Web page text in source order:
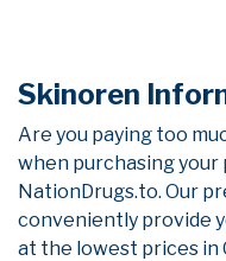
Skinoren
Are you paying too
when purchasing
NationDrugs.to. Our
conveniently provide
at the lowest prices in